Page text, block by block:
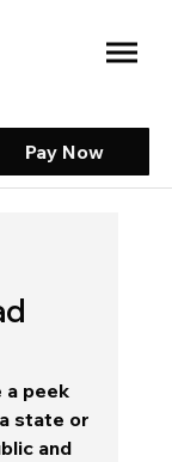
Pay Now
a peek
state or
and